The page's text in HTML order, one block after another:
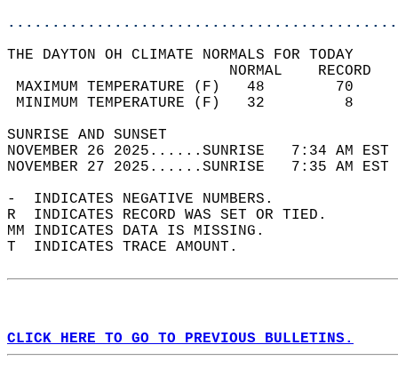
THE DAYTON OH CLIMATE NORMALS FOR TODAY
MAXIMUM TEMPERATURE
MINIMUM TEMPERATURE
SUNRISE
NOVEMBER 26 2025......SUNRISE   7:34
NOVEMBER 27 2025......SUNRISE   7:35
-  INDICATES NEGATIVE NUMBERS.
R  INDICATES RECORD WAS SET OR TIED.
MM INDICATES DATA IS MISSING.
T  INDICATES TRACE AMOUNT.
CLICK HERE TO GO TO PREVIOUS BULLETINS.